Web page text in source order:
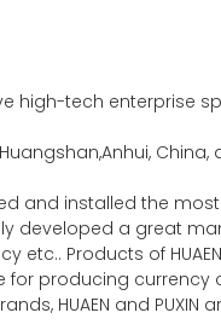
high-tech enterprise
and installed the
developed a great
Products of
producing
HUAEN and